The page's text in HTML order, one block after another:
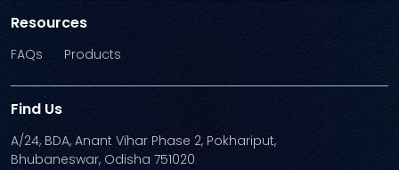
Resources
FAQs Products
Find Us
A/24, BDA, Anant Vihar Phase 2, Pokhariput,
Bhubaneswar, Odisha 751020